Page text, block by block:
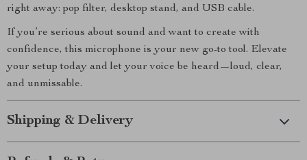
right away: pop filter, desktop stand, and USB cable.
If you’re serious about sound and want to create with
confidence, this microphone is your new go-to tool. Elevate
your setup today and let your voice be heard—loud, clear,
and unmissable.
Shipping & Delivery